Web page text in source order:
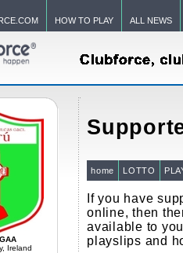
HOW TO PLAY ALL NEWS
Ireland
home LOTTO
If you have
online, then
available to
playslips and